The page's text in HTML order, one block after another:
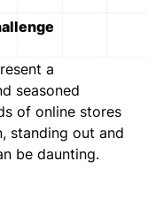
a
seasoned
of online stores
standing out and
be daunting.